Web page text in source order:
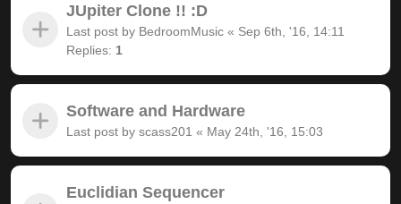
JUpiter Clone !! :D
Last post by BedroomMusic « Sep 6th, '16, 14:11
Replies: 1
Software and Hardware
Last post by scass201 « May 24th, '16, 15:03
Euclidian Sequencer